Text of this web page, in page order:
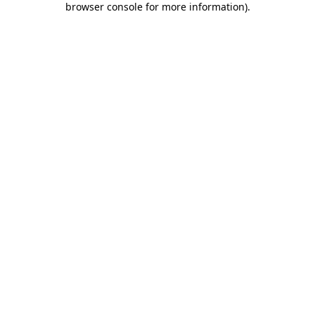
browser console for more information).